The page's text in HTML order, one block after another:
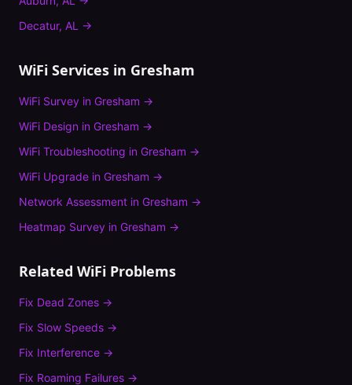
Decatur, AL →
WiFi Services in Gresham
WiFi Survey in Gresham →
WiFi Design in Gresham →
WiFi Troubleshooting in Gresham →
WiFi Upgrade in Gresham →
Network Assessment in Gresham →
Heatmap Survey in Gresham →
Related WiFi Problems
Fix Dead Zones →
Fix Slow Speeds →
Fix Interference →
Fix Roaming Failures →